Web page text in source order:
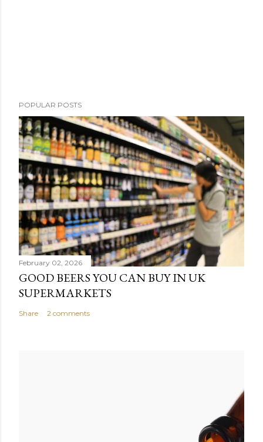
POPULAR POSTS
February 02, 2026
GOOD BEERS YOU CAN BUY IN UK
SUPERMARKETS
Share 2 comments